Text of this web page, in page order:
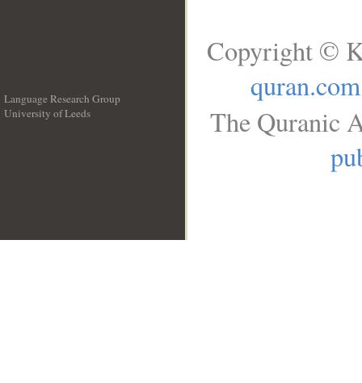
Language Research Group
University of Leeds
Copyright ©
quran.com
The Quranic